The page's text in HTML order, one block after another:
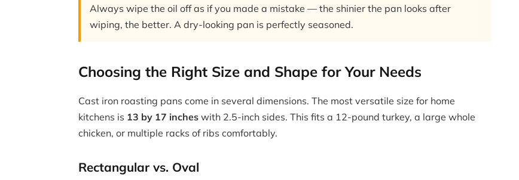
Always wipe the oil off as if you made a mistake — the shinier the pan looks after
wiping, the better. A dry-looking pan is perfectly seasoned.
Choosing the Right Size and Shape for Your Needs
Cast iron roasting pans come in several dimensions. The most versatile size for home
kitchens is 13 by 17 inches with 2.5-inch sides. This fits a 12-pound turkey, a large whole
chicken, or multiple racks of ribs comfortably.
Rectangular vs. Oval